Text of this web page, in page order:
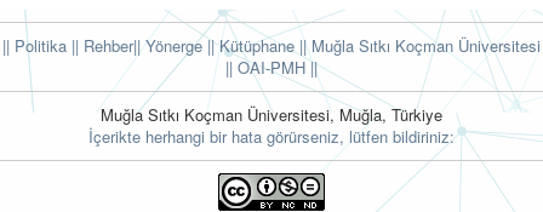
|| Politika || Rehber|| Yönerge || Kütüphane || Muğla Sıtkı Koçman Üniversitesi
|| OAI-PMH ||
Muğla Sıtkı Koçman Üniversitesi, Muğla, Türkiye
İçerikte herhangi bir hata görürseniz, lütfen bildiriniz: